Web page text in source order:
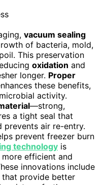
vacuum sealing
of bacteria, mold,
This preservation
oxidation and
longer. Proper
these benefits,
activity.
—strong,
a tight seal that
prevents air re-entry.
prevent freezer burn
technology is
efficient and
innovations include
that provide better